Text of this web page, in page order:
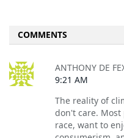
COMMENTS
ANTHONY DE
9:21 AM
The reality of
don't care.
race, want to